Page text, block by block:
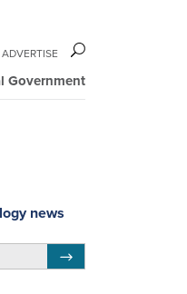
Government
ADVERTISE
news